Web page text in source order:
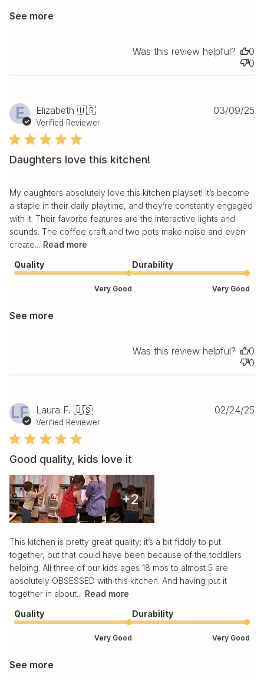
See more
Was this review helpful?
0
0
E Elizabeth 🇺🇸
Verified Reviewer
Daughters love this kitchen!
My daughters absolutely love this kitchen playset! It’s become
a staple in their daily playtime, and they’re constantly engaged
with it. Their favorite features are the interactive lights and
sounds. The coffee craft and two pots make noise and even
create... Read more
Quality
Very Good
Durability
Very Good
See more
03/09/25
Was this review helpful?
0
0
LF Laura F. 🇺🇸
Verified Reviewer
Good quality, kids love it
This kitchen is pretty great quality; it’s a bit fiddly to put
together, but that could have been because of the toddlers
helping. All three of our kids ages 18 mos to almost 5 are
absolutely OBSESSED with this kitchen. And having put it
together in about... Read more
+2
Quality
Very Good
Durability
Very Good
See more
02/24/25